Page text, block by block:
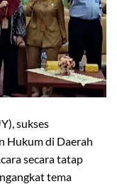
sukses
Hukum di Daerah
secara tatap
tema